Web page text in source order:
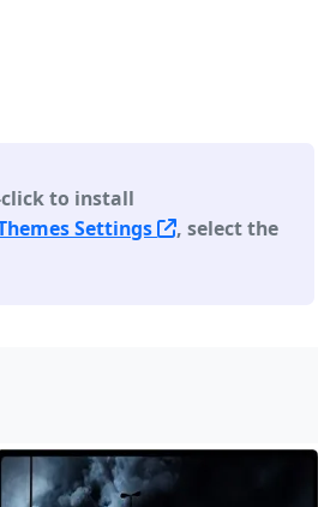
to install
Settings
, select the